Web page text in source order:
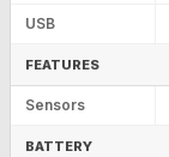
USB
FEATURES
Sensors
BATTERY